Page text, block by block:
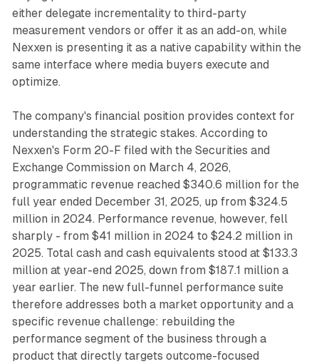
either delegate incrementality to third-party
measurement vendors or offer it as an add-on, while
Nexxen is presenting it as a native capability within the
same interface where media buyers execute and
optimize.
The company's financial position provides context for
understanding the strategic stakes. According to
Nexxen's Form 20-F filed with the Securities and
Exchange Commission on March 4, 2026,
programmatic revenue reached $340.6 million for the
full year ended December 31, 2025, up from $324.5
million in 2024. Performance revenue, however, fell
sharply - from $41 million in 2024 to $24.2 million in
2025. Total cash and cash equivalents stood at $133.3
million at year-end 2025, down from $187.1 million a
year earlier. The new full-funnel performance suite
therefore addresses both a market opportunity and a
specific revenue challenge: rebuilding the
performance segment of the business through a
product that directly targets outcome-focused